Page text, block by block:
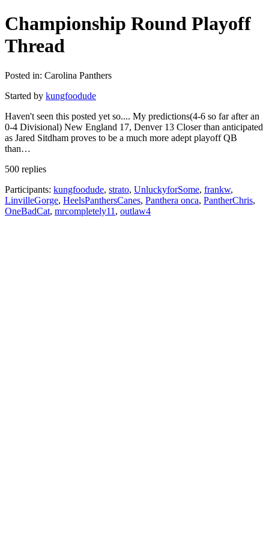
Championship Round Playoff
Thread
Posted in: Carolina Panthers
Started by kungfoodude
Haven't seen this posted yet so.... My predictions(4-6 so far after an
0-4 Divisional) New England 17, Denver 13 Closer than anticipated
as Jared Sitdham proves to be a much more adept playoff QB
than…
500 replies
Participants: kungfoodude, strato, UnluckyforSome, frankw,
LinvilleGorge, HeelsPanthersCanes, Panthera onca, PantherChris,
OneBadCat, mrcompletely11 , outlaw4